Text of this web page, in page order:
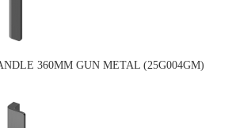
360MM GUN METAL (25G004GM)